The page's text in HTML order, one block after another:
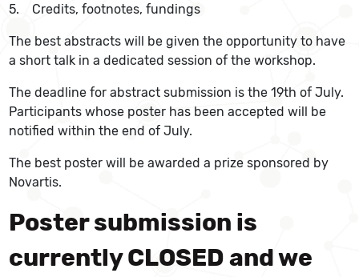
5. Credits, footnotes, fundings
The best abstracts will be given the opportunity to have
a short talk in a dedicated session of the workshop.
The deadline for abstract submission is the 19th of July.
Participants whose poster has been accepted will be
notified within the end of July.
The best poster will be awarded a prize sponsored by
Novartis.
Poster submission is
currently CLOSED and we